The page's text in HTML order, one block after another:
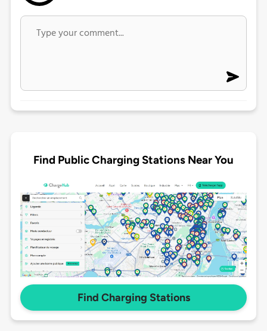
Find Public Charging Stations Near You
Find Charging Stations